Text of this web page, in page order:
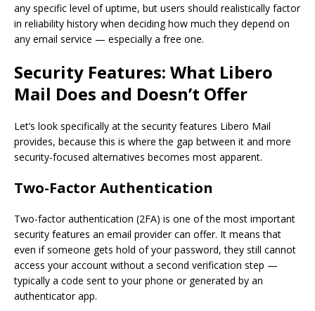
any specific level of uptime, but users should realistically factor
in reliability history when deciding how much they depend on
any email service — especially a free one.
Security Features: What Libero
Mail Does and Doesn’t Offer
Let’s look specifically at the security features Libero Mail
provides, because this is where the gap between it and more
security-focused alternatives becomes most apparent.
Two-Factor Authentication
Two-factor authentication (2FA) is one of the most important
security features an email provider can offer. It means that
even if someone gets hold of your password, they still cannot
access your account without a second verification step —
typically a code sent to your phone or generated by an
authenticator app.